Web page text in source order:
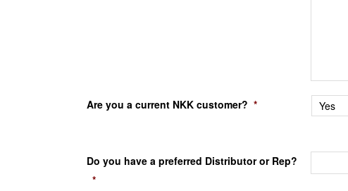
Are you a current NKK customer? *
Do you have a preferred Distributor or Rep?
*